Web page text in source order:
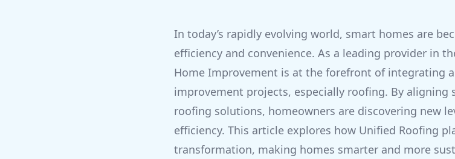
In today’s rapidly evolving world, smart homes are
efficiency and convenience. As a leading provider in
Home Improvement is at the forefront of integrating
improvement projects, especially roofing. By
roofing solutions, homeowners are discovering new
efficiency. This article explores how Unified Roofing
transformation, making homes smarter and more